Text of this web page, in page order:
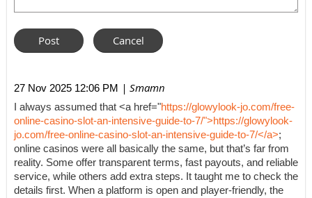
27 Nov 2025 12:06 PM | Smamn
I always assumed that <a href="https://glowylook-jo.com/free-
online-casino-slot-an-intensive-guide-to-7/">https://glowylook-
jo.com/free-online-casino-slot-an-intensive-guide-to-7/</a>;
online casinos were all basically the same, but that’s far from
reality. Some offer transparent terms, fast payouts, and reliable
service, while others add extra steps. It taught me to check the
details first. When a platform is open and player-friendly, the